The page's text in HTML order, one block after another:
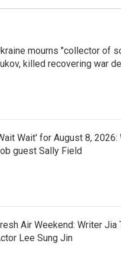
mourns "collector of
killed recovering war
Wait' for August 8, 2026:
guest Sally Field
Air Weekend: Writer Jia
Lee Sung Jin